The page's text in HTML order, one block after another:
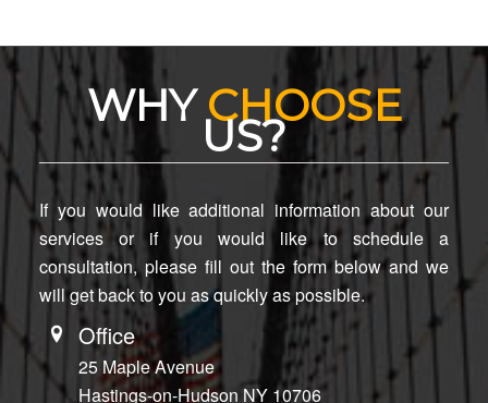
WHYCHOOSE
US?
If you would like additional information about our
services or if you would like to schedule a
consultation, please fill out the form below and we
will get back to you as quickly as possible.
Office
25 Maple Avenue
Hastings-on-Hudson NY 10706